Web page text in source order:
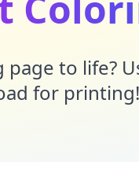
to life?
for printing!